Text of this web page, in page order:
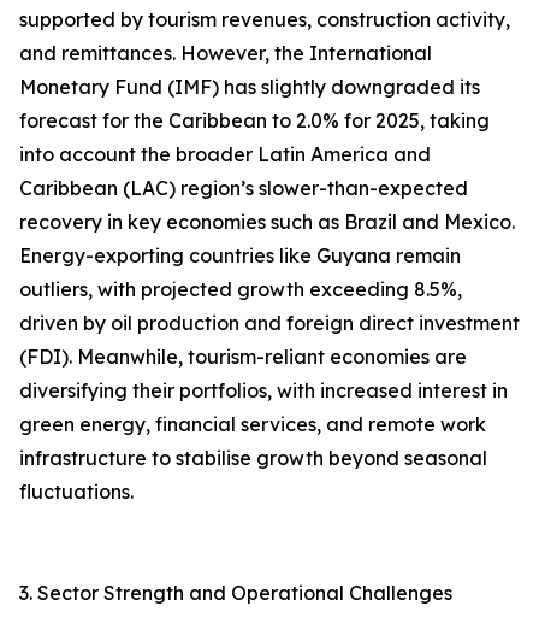
supported by tourism revenues, construction activity,
and remittances. However, the International
Monetary Fund (IMF) has slightly downgraded its
forecast for the Caribbean to 2.0% for 2025, taking
into account the broader Latin America and
Caribbean (LAC) region’s slower-than-expected
recovery in key economies such as Brazil and Mexico.
Energy-exporting countries like Guyana remain
outliers, with projected growth exceeding 8.5%,
driven by oil production and foreign direct investment
(FDI). Meanwhile, tourism-reliant economies are
diversifying their portfolios, with increased interest in
green energy, financial services, and remote work
infrastructure to stabilise growth beyond seasonal
fluctuations.
3. Sector Strength and Operational Challenges